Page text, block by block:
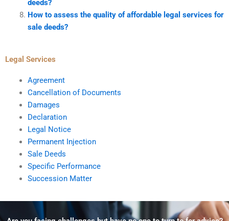
deeds?
How to assess the quality of affordable legal services for
sale deeds?
Legal Services
Agreement
Cancellation of Documents
Damages
Declaration
Legal Notice
Permanent Injection
Sale Deeds
Specific Performance
Succession Matter